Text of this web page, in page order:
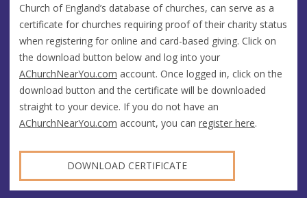
Church of England’s database of churches, can serve as a
certificate for churches requiring proof of their charity status
when registering for online and card-based giving. Click on
the download button below and log into your
AChurchNearYou.com account. Once logged in, click on the
download button and the certificate will be downloaded
straight to your device. If you do not have an
AChurchNearYou.com account, you can register here.
DOWNLOAD CERTIFICATE